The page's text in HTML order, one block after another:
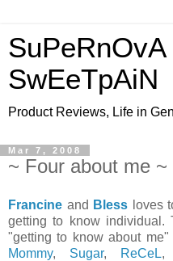
SuPeRnOvA
SwEeTpAiN
Product Reviews, Life in
Mar 7, 2008
~ Four about me ~
Francine and Bless loves
getting to know individual.
"getting to know about
Mommy, Sugar, ReCeL,